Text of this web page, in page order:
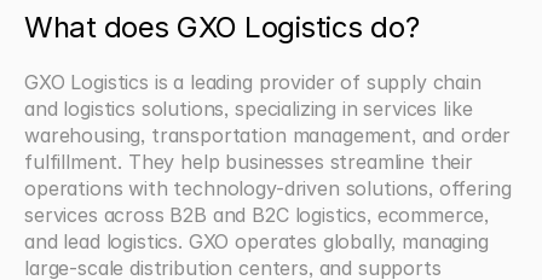
What does GXO Logistics do?
GXO Logistics is a leading provider of supply chain
and logistics solutions, specializing in services like
warehousing, transportation management, and order
fulfillment. They help businesses streamline their
operations with technology-driven solutions, offering
services across B2B and B2C logistics, ecommerce,
and lead logistics. GXO operates globally, managing
large-scale distribution centers, and supports